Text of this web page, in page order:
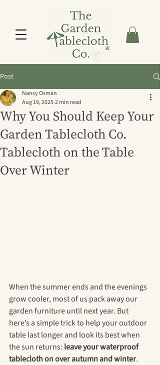
Post
Why You Should Keep Your
Garden Tablecloth Co.
Tablecloth on the Table
Over Winter
Nancy Osman
Aug 19, 20252 min read
When the summer ends and the evenings
grow cooler, most of us pack away our
garden furniture until next year. But
here’s a simple trick to help your outdoor
table last longer and look its best when
the sun returns: leave your waterproof
tablecloth on over autumn and winter.